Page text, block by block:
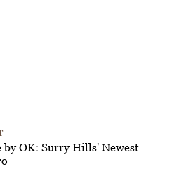
OK: Surry Hills' Newest